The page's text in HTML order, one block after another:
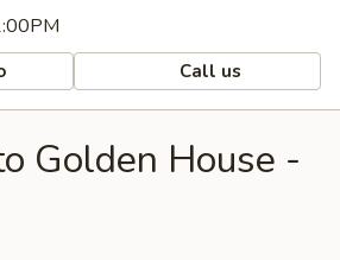
Call us
Golden House -